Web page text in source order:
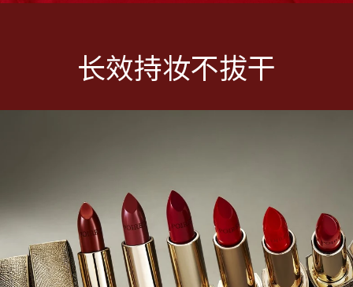
长效持妆不拔干